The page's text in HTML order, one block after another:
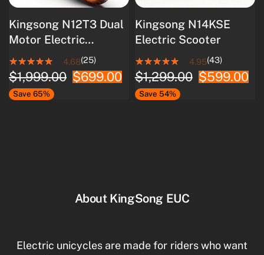
Kingsong N12T3 Dual
Motor Electric
Scooter
4.68(25)
$1,999.00 $699.00
Save 65%
Kingsong N14KSE
Electric Scooter
4.95(43)
$1,299.00 $599.00
Save 54%
About KingSong EUC
Electric unicycles are made for riders who want